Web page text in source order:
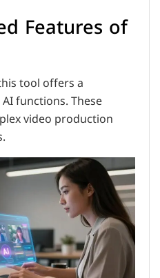
Features of
tool offers a
functions. These
video production